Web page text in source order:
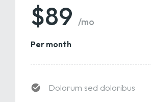
$89 /mo
Per month
Dolorum sed doloribus